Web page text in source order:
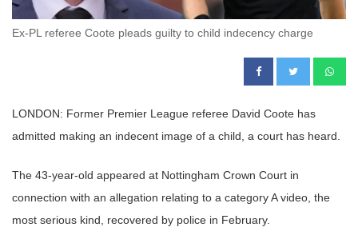
Ex-PL referee Coote pleads guilty to child indecency charge
LONDON: Former Premier League referee David Coote has
admitted making an indecent image of a child, a court has heard.
The 43-year-old appeared at Nottingham Crown Court in
connection with an allegation relating to a category A video, the
most serious kind, recovered by police in February.